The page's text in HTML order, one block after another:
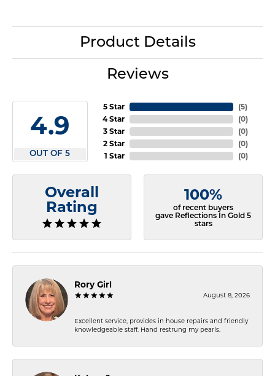
Product Details
Reviews
4.9
OUT OF 5
5 Star
4 Star
3 Star
2 Star
1 Star
(5)
(0)
(0)
(0)
(0)
Overall
Rating
100%
of recent buyers
gave Reflections In Gold 5
stars
Rory Girl
August 8, 2026
Excellent service, provides in house repairs and friendly
knowledgeable staff. Hand restrung my pearls.